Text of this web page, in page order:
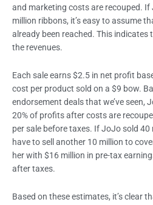
and marketing costs are recouped.
million ribbons, it’s easy to assume
already been reached. This indicates
the revenues.
Each sale earns $2.5 in net profit
cost per product sold on a $9 bow.
endorsement deals that we’ve seen,
20% of profits after costs are
per sale before taxes. If JoJo sold 40
have to sell another 10 million to
her with $16 million in pre-tax
after taxes.
Based on these estimates, it’s clear